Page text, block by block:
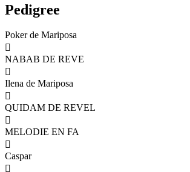
Pedigree
Poker de Mariposa

NABAB DE REVE

Ilena de Mariposa

QUIDAM DE REVEL

MELODIE EN FA

Caspar
